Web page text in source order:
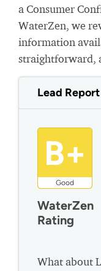
a Consumer
WaterZen, we
information
straightforward,
Lead
B+
Good
WaterZen
Rating
What about